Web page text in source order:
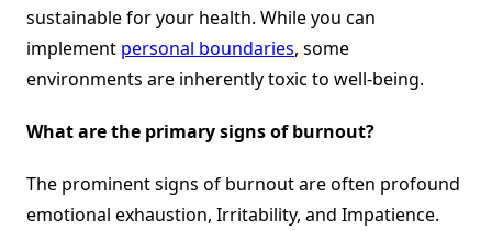
sustainable for your health. While you can
implement personal boundaries, some
environments are inherently toxic to well-being.
What are the primary signs of burnout?
The prominent signs of burnout are often profound
emotional exhaustion, Irritability, and Impatience.